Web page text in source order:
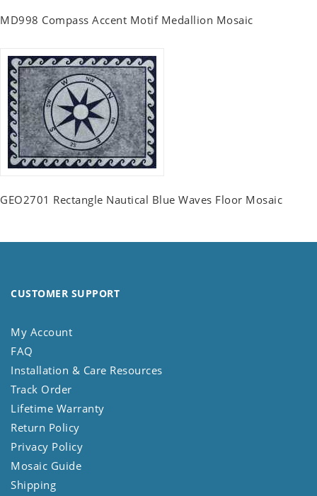
MD998 Compass Accent Motif Medallion Mosaic
GEO2701 Rectangle Nautical Blue Waves Floor Mosaic
CUSTOMER SUPPORT
My Account
FAQ
Installation & Care Resources
Track Order
Lifetime Warranty
Return Policy
Privacy Policy
Mosaic Guide
Shipping